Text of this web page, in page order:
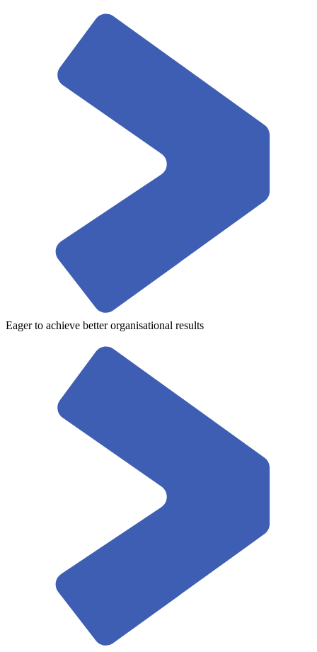
Eager to achieve better organisational results